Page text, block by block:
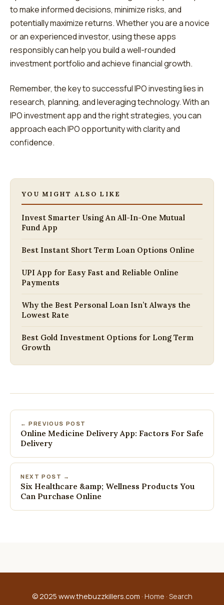
to make informed decisions, minimize risks, and
potentially maximize returns. Whether you are a novice
or an experienced investor, using these apps
responsibly can help you build a well-rounded
investment portfolio and achieve financial growth.
Remember, the key to successful IPO investing lies in
research, planning, and leveraging technology. With an
IPO investment app and the right strategies, you can
approach each IPO opportunity with clarity and
confidence.
YOU MIGHT ALSO LIKE
Invest Smarter Using An All-In-One Mutual
Fund App
Best Instant Short Term Loan Options Online
UPI App for Easy Fast and Reliable Online
Payments
Why the Best Personal Loan Isn’t Always the
Lowest Rate
Best Gold Investment Options for Long Term
Growth
← PREVIOUS POST
Online Medicine Delivery App: Factors For Safe
Delivery
NEXT POST →
Six Healthcare &amp; Wellness Products You
Can Purchase Online
© 2025 www.thebuzzkillers.com · Home · Search